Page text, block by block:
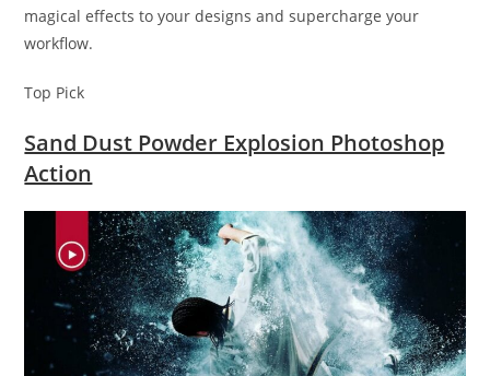
magical effects to your designs and supercharge your
workflow.
Top Pick
Sand Dust Powder Explosion Photoshop
Action